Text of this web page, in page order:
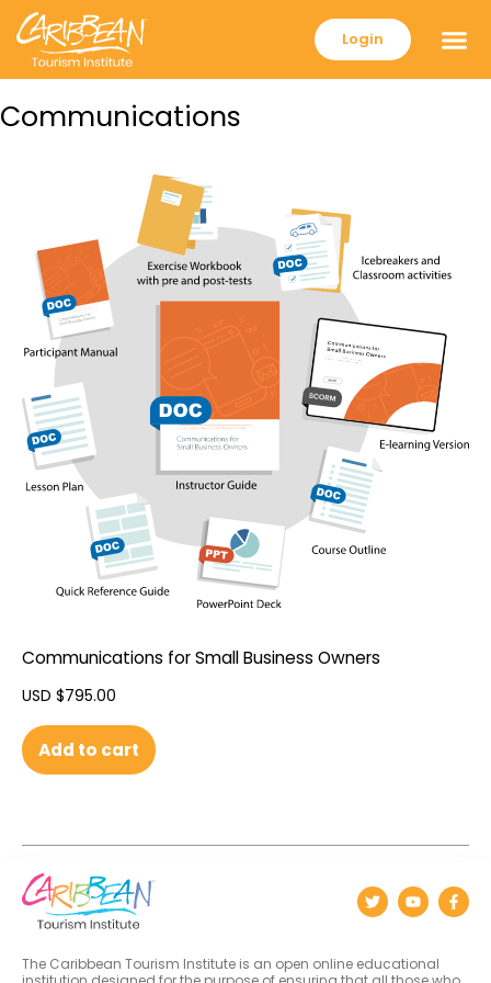
Login
Communications
Communications for Small Business Owners
USD $795.00
Add to cart
The Caribbean Tourism Institute is an open online educational